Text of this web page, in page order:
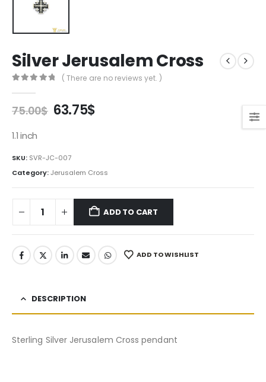
Silver Jerusalem Cross
( There are no reviews yet. )
75.00$ Original
63.75$Current
1.1 inch
SKU: SVR-JC-007
Category:Jerusalem Cross
ADD TO CART
ADD TO WISHLIST
DESCRIPTION
Sterling Silver Jerusalem Cross pendant